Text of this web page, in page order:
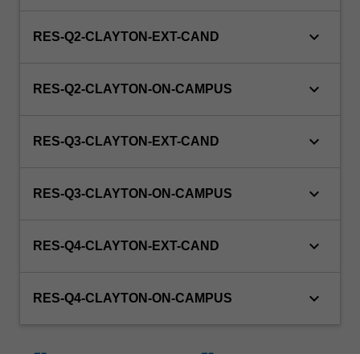
RES-Q2-CLAYTON-EXT-CAND keyboard_arrow_down
RES-Q2-CLAYTON-ON-CAMPUS keyboard_arrow_down
RES-Q3-CLAYTON-EXT-CAND keyboard_arrow_down
RES-Q3-CLAYTON-ON-CAMPUS keyboard_arrow_down
RES-Q4-CLAYTON-EXT-CAND keyboard_arrow_down
RES-Q4-CLAYTON-ON-CAMPUS keyboard_arrow_down